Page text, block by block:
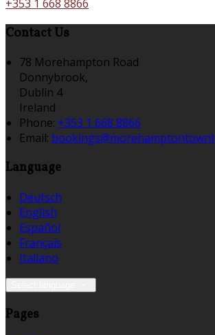
+353 1 668 8866
Contact Us
78 Morehampton Road
Donnybrook,
Dublin 4
Ireland
Phone: +353 1 668 8866
Email:
Language
Deutsch
English
Español
Français
Italiano
Pages